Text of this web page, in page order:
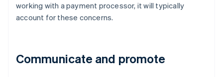
working with a payment processor, it will typically
account for these concerns.
Communicate and promote